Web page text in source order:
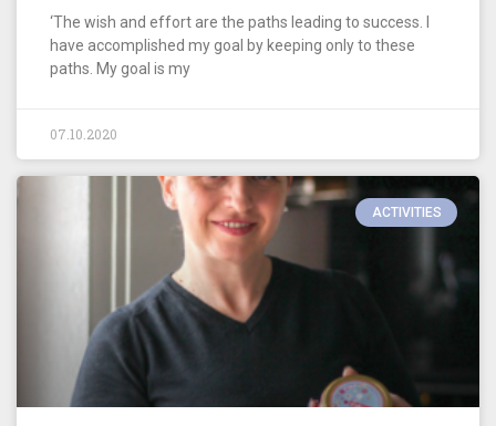
‘The wish and effort are the paths leading to success. I
have accomplished my goal by keeping only to these
paths. My goal is my
07.10.2020
ACTIVITIES